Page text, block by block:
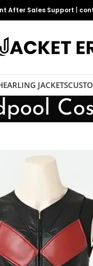
After Sales Support
JACKETS